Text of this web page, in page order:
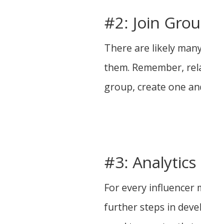
#2: Join
There are likely
them. Remember,
group, create one
#3: Analytics
For every influencer
further steps in